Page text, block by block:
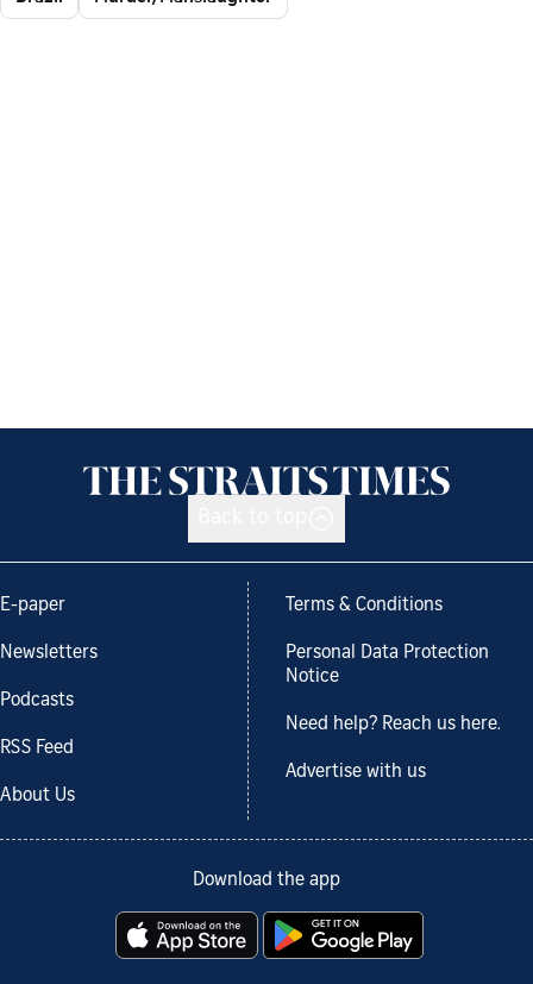
E-paper
Newsletters
Podcasts
RSS Feed
About Us
Terms & Conditions
Personal Data Protection
Notice
Need help? Reach us here.
Advertise with us
Download the app